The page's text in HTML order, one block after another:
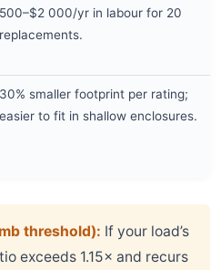
500–$2 000/yr in labour for 20
replacements.
30% smaller footprint per rating;
easier to fit in shallow enclosures.
threshold): If your load’s
exceeds 1.15× and recurs